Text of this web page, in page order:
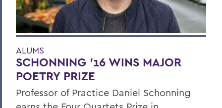
ALUMS
SCHONNING ’16 WINS MAJOR
POETRY PRIZE
Professor of Practice Daniel Schonning